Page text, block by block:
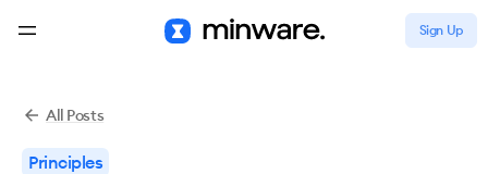
Sign Up
All Posts
Principles